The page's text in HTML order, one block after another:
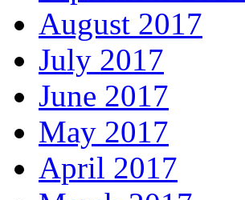
August 2017
July 2017
June 2017
May 2017
April 2017